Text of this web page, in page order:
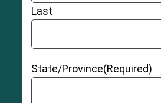
Last
State/Province(Required)